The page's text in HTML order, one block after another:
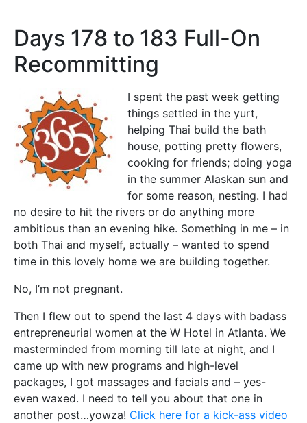
Days 178 to 183 Full-On
Recommitting
I spent the past week getting
things settled in the yurt,
helping Thai build the bath
house, potting pretty flowers,
cooking for friends; doing yoga
in the summer Alaskan sun and
for some reason, nesting. I had
no desire to hit the rivers or do anything more
ambitious than an evening hike. Something in me – in
both Thai and myself, actually – wanted to spend
time in this lovely home we are building together.
No, I’m not pregnant.
Then I flew out to spend the last 4 days with badass
entrepreneurial women at the W Hotel in Atlanta. We
masterminded from morning till late at night, and I
came up with new programs and high-level
packages, I got massages and facials and – yes-
even waxed. I need to tell you about that one in
another post…yowza! Click here for a kick-ass video